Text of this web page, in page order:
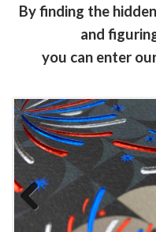
By finding the
and
you can enter
Previous